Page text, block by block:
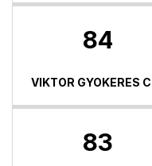
84
VIKTOR GYOKERES
83